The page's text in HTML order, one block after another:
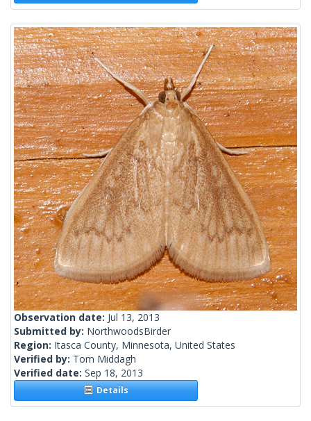
Observation date: Jul 13, 2013
Submitted by: NorthwoodsBirder
Region: Itasca County, Minnesota, United States
Verified by: Tom Middagh
Verified date: Sep 18, 2013
Details